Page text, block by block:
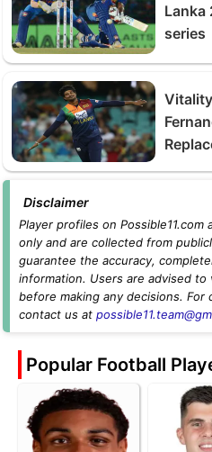
Lanka
series
Disclaimer
Player profiles on
only and are collected from
guarantee the accuracy,
information. Users are advised
before making any decisions.
contact us at
Popular Football